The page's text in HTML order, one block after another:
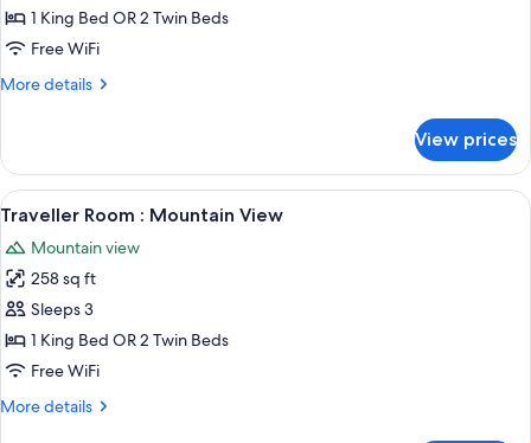
1 King Bed OR 2 Twin Beds
Free WiFi
More details
More
Suite
View prices
View
all
photos
for
Traveller
Room
View
A bedroom with a bed,
13
Traveller Room : Mountain View
Mountain view
258 sq ft
Sleeps 3
1 King Bed OR 2 Twin Beds
Free WiFi
More details
More